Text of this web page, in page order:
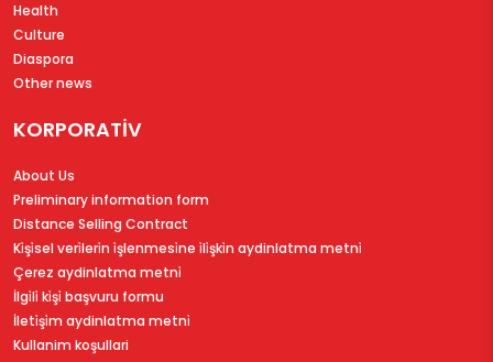
Health
Culture
Diaspora
Other news
KORPORATİV
About Us
Preliminary information form
Distance Selling Contract
Ki̇şi̇sel veri̇leri̇n i̇şlenmesi̇ne i̇li̇şki̇n aydinlatma metni̇
Çerez aydinlatma metni̇
İlgi̇li̇ ki̇şi̇ başvuru formu
İleti̇şi̇m aydinlatma metni̇
Kullanim koşullari